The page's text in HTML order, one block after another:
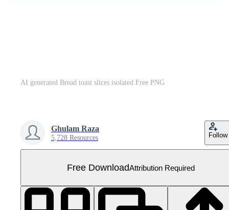
AI generated Bread toast slices isolated Free PNG
Ghulam Raza
5,728 Resources Follow
Free DownloadAttribution Required